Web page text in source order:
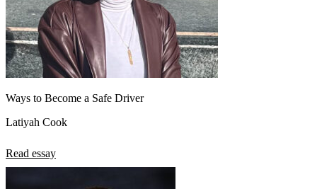
Ways to Become a Safe Driver
Latiyah Cook
Read essay